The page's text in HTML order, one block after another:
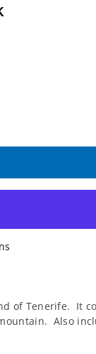
of Tenerife. It
Also